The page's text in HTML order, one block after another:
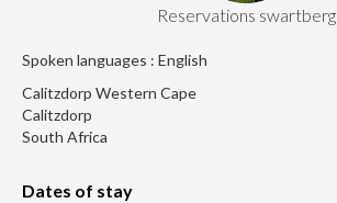
Reservations swartberg
Spoken languages : English
Calitzdorp Western Cape
Calitzdorp
South Africa
Dates of stay